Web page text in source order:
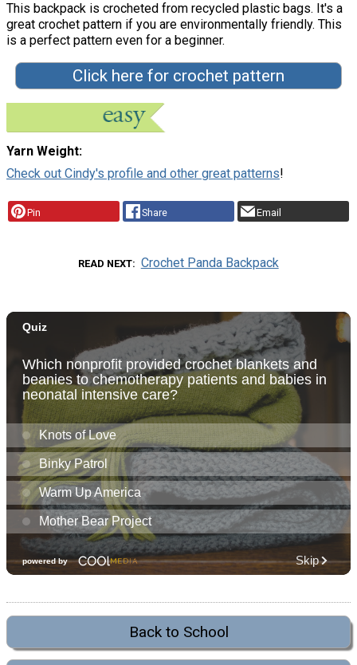
This backpack is crocheted from recycled plastic bags. It's a
great crochet pattern if you are environmentally friendly. This
is a perfect pattern even for a beginner.
Click here for crochet pattern
Yarn Weight
Check out Cindy's profile and other great patterns!
Pin Share Email
READ NEXT Crochet Panda Backpack
Back to School